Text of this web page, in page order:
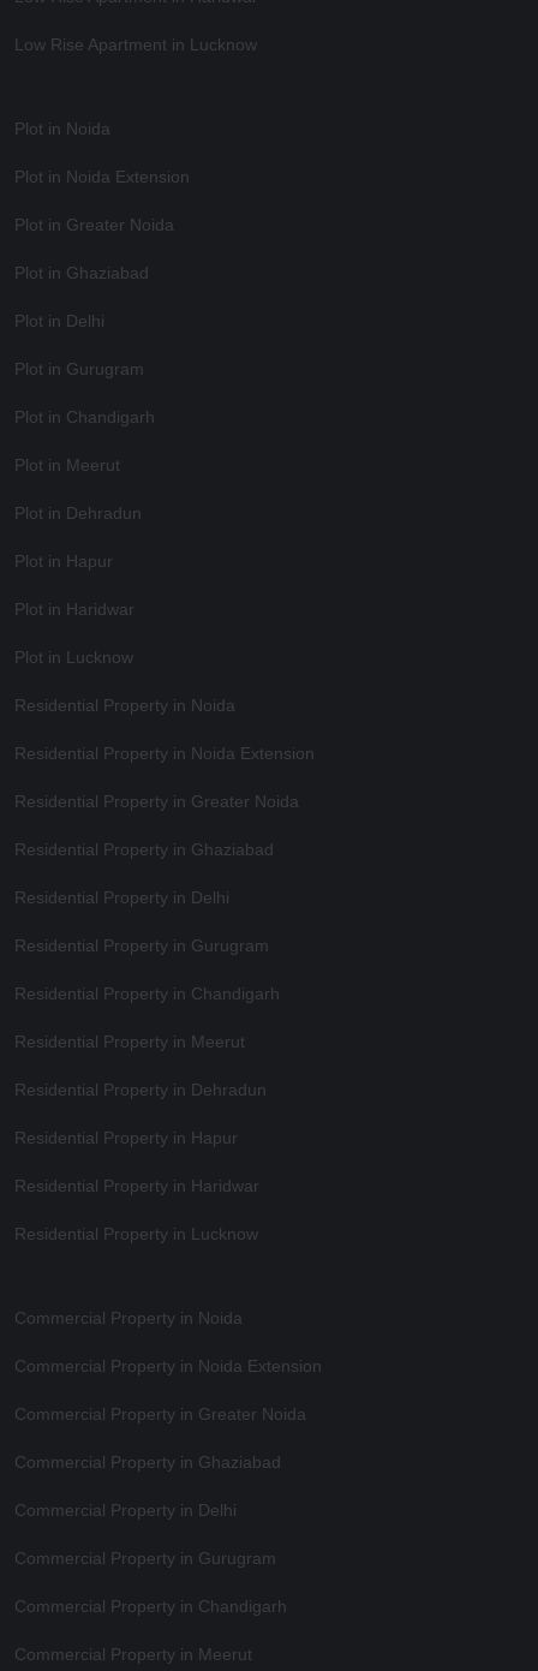
Low Rise Apartment in Lucknow
Plot in Noida
Plot in Noida Extension
Plot in Greater Noida
Plot in Ghaziabad
Plot in Delhi
Plot in Gurugram
Plot in Chandigarh
Plot in Meerut
Plot in Dehradun
Plot in Hapur
Plot in Haridwar
Plot in Lucknow
Residential Property in Noida
Residential Property in Noida Extension
Residential Property in Greater Noida
Residential Property in Ghaziabad
Residential Property in Delhi
Residential Property in Gurugram
Residential Property in Chandigarh
Residential Property in Meerut
Residential Property in Dehradun
Residential Property in Hapur
Residential Property in Haridwar
Residential Property in Lucknow
Commercial Property in Noida
Commercial Property in Noida Extension
Commercial Property in Greater Noida
Commercial Property in Ghaziabad
Commercial Property in Delhi
Commercial Property in Gurugram
Commercial Property in Chandigarh
Commercial Property in Meerut